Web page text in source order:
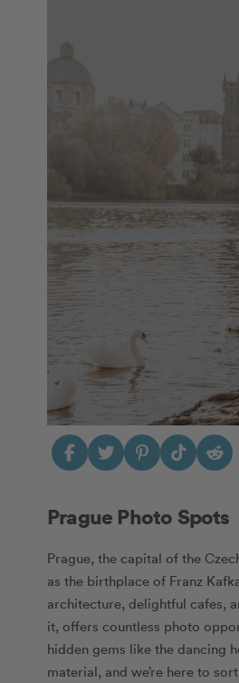
Prague Photo Spots
Prague, the capital of the
as the birthplace of Franz
architecture, delightful cafes,
it, offers countless photo
hidden gems like the dancing
material, and we’re here to